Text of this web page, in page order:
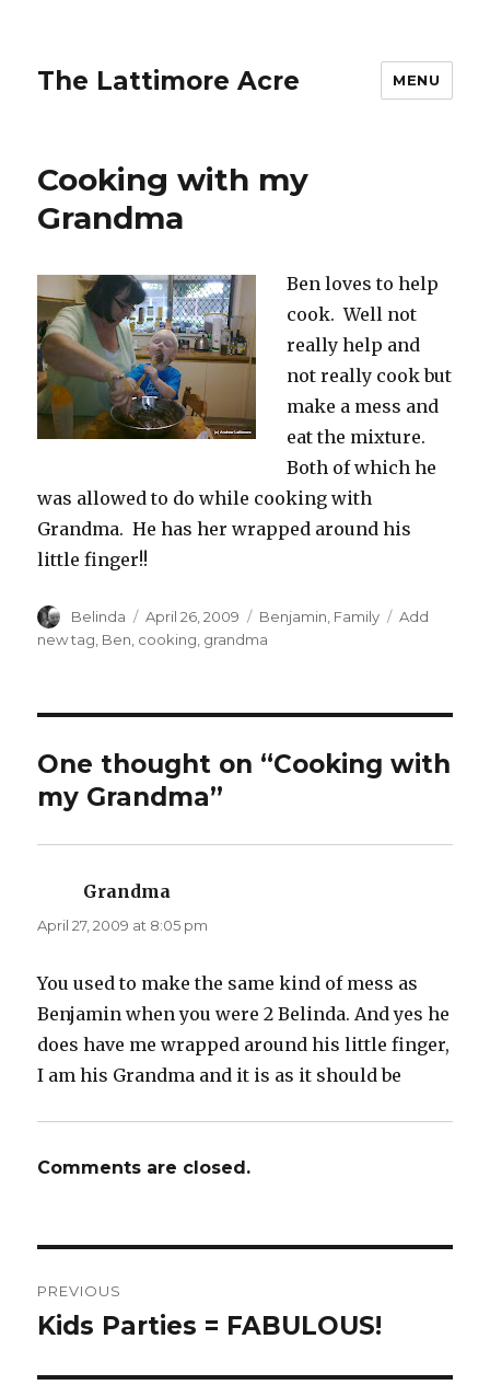
The Lattimore Acre MENU
Cooking with my
Grandma
Ben loves to help
cook. Well not
really help and
not really cook but
make a mess and
eat the mixture.
Both of which he
was allowed to do while cooking with
Grandma. He has her wrapped around his
little finger!!
Author
Belinda
Posted
on
April 26, 2009 Categories
Benjamin Family Tags
Add
new tag Ben cooking grandma
One thought on “Cooking with
my Grandma”
Grandma
April 27, 2009 at 8:05 pm
You used to make the same kind of mess as
Benjamin when you were 2 Belinda. And yes he
does have me wrapped around his little finger,
I am his Grandma and it is as it should be
Comments are closed.
navigation
PREVIOUS
Previous
Kids Parties = FABULOUS!